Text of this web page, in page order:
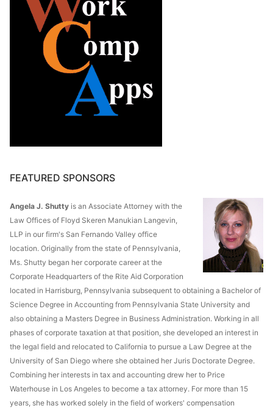
FEATURED SPONSORS
Angela J. Shutty is an Associate Attorney with the
Law Offices of Floyd Skeren Manukian Langevin,
LLP in our firm's San Fernando Valley office
location. Originally from the state of Pennsylvania,
Ms. Shutty began her corporate career at the
Corporate Headquarters of the Rite Aid Corporation
located in Harrisburg, Pennsylvania subsequent to obtaining a Bachelor of
Science Degree in Accounting from Pennsylvania State University and
also obtaining a Masters Degree in Business Administration. Working in all
phases of corporate taxation at that position, she developed an interest in
the legal field and relocated to California to pursue a Law Degree at the
University of San Diego where she obtained her Juris Doctorate Degree.
Combining her interests in tax and accounting drew her to Price
Waterhouse in Los Angeles to become a tax attorney. For more than 15
years, she has worked solely in the field of workers' compensation